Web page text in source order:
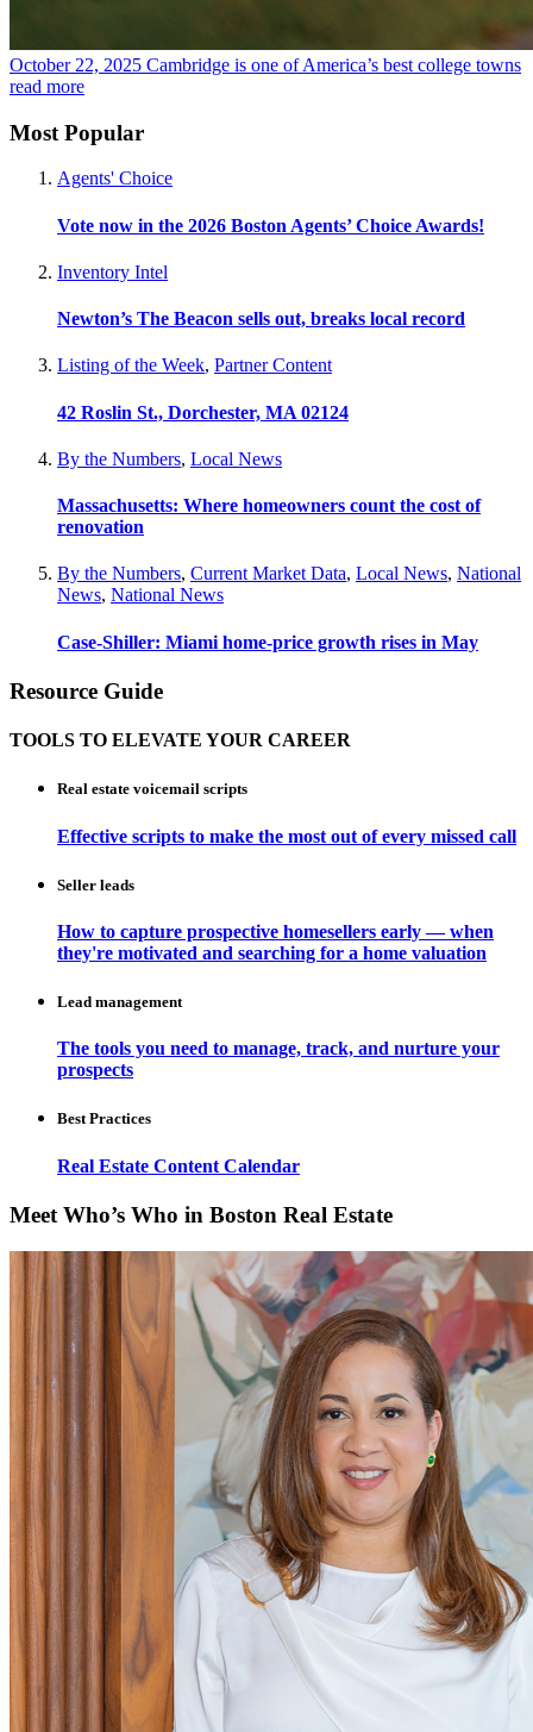
October 22, 2025 Cambridge is one of America’s best college towns
read more
Most Popular
Agents' Choice
Vote now in the 2026 Boston Agents’ Choice Awards!
Inventory Intel
Newton’s The Beacon sells out, breaks local record
Listing of the Week, Partner Content
42 Roslin St., Dorchester, MA 02124
By the Numbers, Local News
Massachusetts: Where homeowners count the cost of
renovation
By the Numbers, Current Market Data, Local News, National
News, National News
Case-Shiller: Miami home-price growth rises in May
Resource Guide
TOOLS TO ELEVATE YOUR CAREER
Real estate voicemail scripts
Effective scripts to make the most out of every missed call
Seller leads
How to capture prospective homesellers early — when
they're motivated and searching for a home valuation
Lead management
The tools you need to manage, track, and nurture your
prospects
Best Practices
Real Estate Content Calendar
Meet Who’s Who in Boston Real Estate